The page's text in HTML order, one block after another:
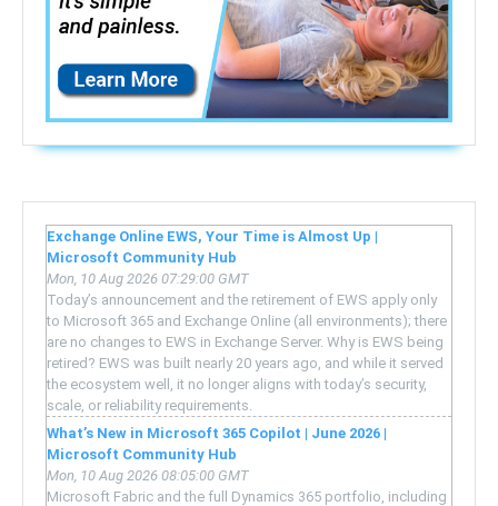
Exchange Online EWS, Your Time is Almost Up |
Microsoft Community Hub
Mon, 10 Aug 2026 07:29:00 GMT
Today’s announcement and the retirement of EWS apply only
to Microsoft 365 and Exchange Online (all environments); there
are no changes to EWS in Exchange Server. Why is EWS being
retired? EWS was built nearly 20 years ago, and while it served
the ecosystem well, it no longer aligns with today’s security,
scale, or reliability requirements.
What’s New in Microsoft 365 Copilot | June 2026 |
Microsoft Community Hub
Mon, 10 Aug 2026 08:05:00 GMT
Microsoft Fabric and the full Dynamics 365 portfolio, including